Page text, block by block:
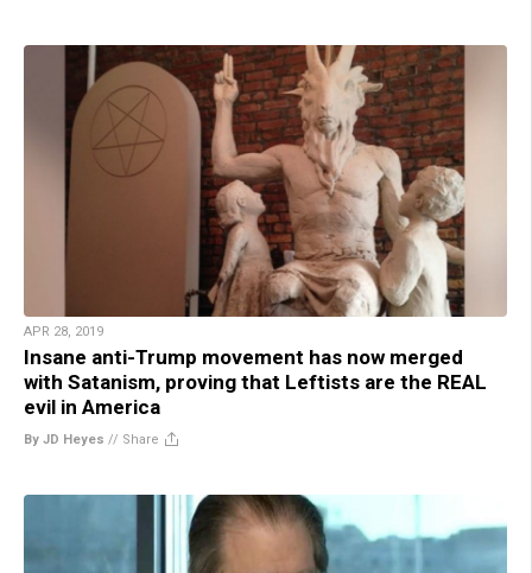
APR 28, 2019
Insane anti-Trump movement has now merged
with Satanism, proving that Leftists are the REAL
evil in America
By JD Heyes // Share